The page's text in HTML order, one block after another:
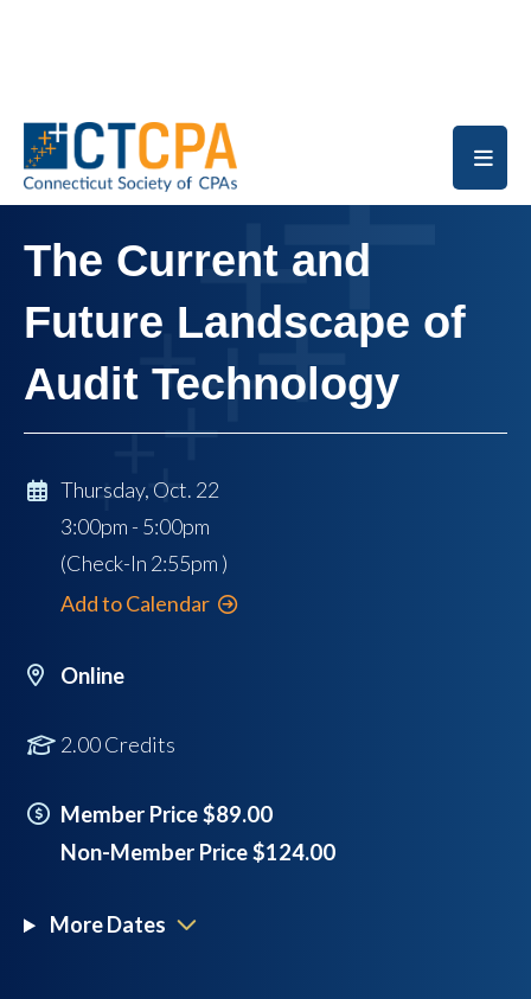
The Current and
Future Landscape of
Audit Technology
Thursday, Oct. 22
3:00pm - 5:00pm
(Check-In 2:55pm )
Add to Calendar
Online
2.00 Credits
Member Price $89.00
Non-Member Price $124.00
More Dates